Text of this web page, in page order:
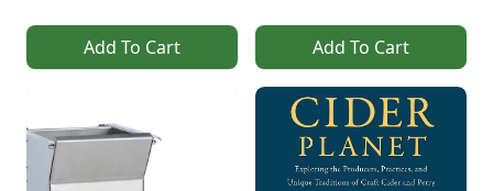
Add To Cart Add To Cart